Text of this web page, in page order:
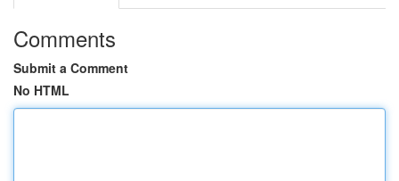
Comments
Submit a Comment
No HTML